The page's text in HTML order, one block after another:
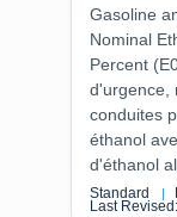
Gasoline
Nominal
Percent
d'urgence,
conduites
éthanol
d'éthanol
Standard |
Last